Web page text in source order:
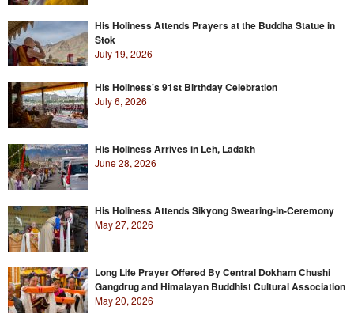
His Holiness Attends Prayers at the Buddha Statue in
Stok
July 19, 2026
His Holiness's 91st Birthday Celebration
July 6, 2026
His Holiness Arrives in Leh, Ladakh
June 28, 2026
His Holiness Attends Sikyong Swearing-in-Ceremony
May 27, 2026
Long Life Prayer Offered By Central Dokham Chushi
Gangdrug and Himalayan Buddhist Cultural Association
May 20, 2026